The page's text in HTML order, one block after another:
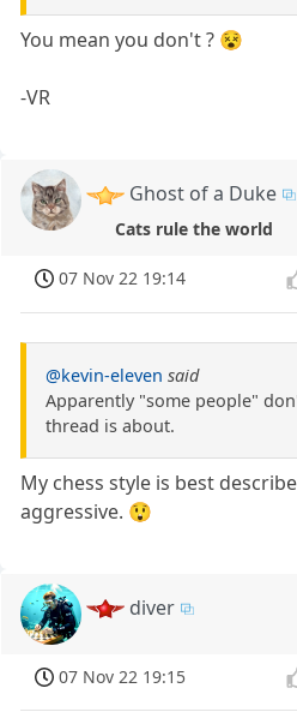
You mean you don't ? 😵
-VR
Ghost of a Duke
Cats rule the world
07 Nov 22 19:14
@kevin-eleven said
Apparently "some people"
thread is about.
My chess style is best
aggressive. 😲
diver
07 Nov 22 19:15